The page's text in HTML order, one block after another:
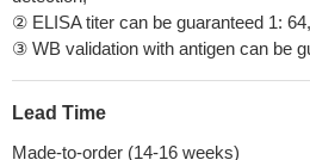
② ELISA titer can be guaranteed 1:
③ WB validation with antigen can be
Lead Time
Made-to-order (14-16 weeks)